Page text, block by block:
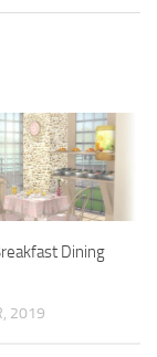
Dining
2019